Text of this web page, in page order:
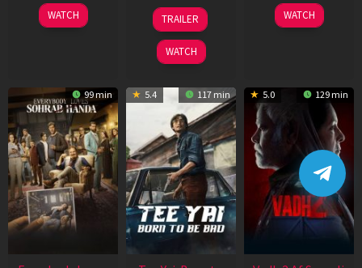
10
Apr
WATCH
10
Apr
2026
TRAILER
WATCH
18
Mar
WATCH
99 min 5.4 117 min 5.0 129 min